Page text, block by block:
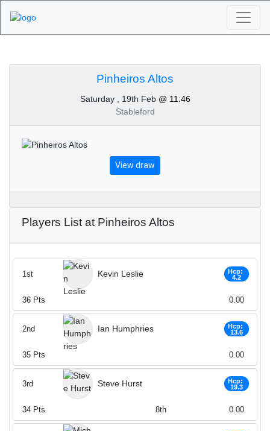
Tournaments -
Pinheiros Altos 19th of
February 2022
Pinheiros Altos
Saturday , 19th Feb @ 11:46
Stableford
View draw
Players List at Pinheiros Altos
Kevin Leslie
Hcp:
4.2
1st
36 Pts 0.00
Ian Humphries
Hcp:
13.6
2nd
35 Pts 0.00
Steve Hurst
Hcp:
19.3
3rd
34 Pts 8th 0.00